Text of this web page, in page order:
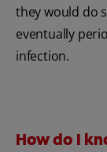
they would do
eventually
infection.
How do I